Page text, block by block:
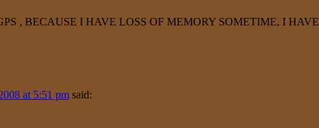
, BECAUSE I HAVE LOSS OF MEMORY SOMETIME, I HAVE
at 5:51 pm said: